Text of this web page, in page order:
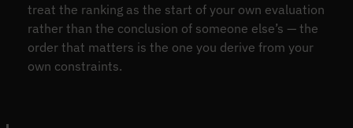
treat the ranking as the start of your own evaluation
rather than the conclusion of someone else’s — the
order that matters is the one you derive from your
own constraints.